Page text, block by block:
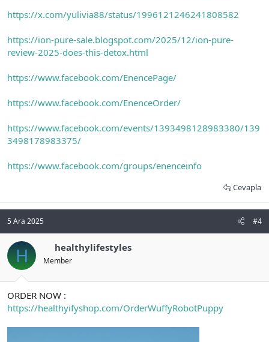
https://x.com/yulivia88/status/1996121246241808582
https://ion-pure-sale.blogspot.com/2025/12/ion-pure-
review-2025-does-this-detox.html
https://www.facebook.com/EnencePage/
https://www.facebook.com/EnenceOrder/
https://www.facebook.com/events/1393498128983380/139
3498178983375/
https://www.facebook.com/groups/enenceinfo
Cevapla
5 Ara 2025 #4
H healthylifestyles
Member
ORDER NOW :
https://healthyifyshop.com/OrderWuffyRobotPuppy